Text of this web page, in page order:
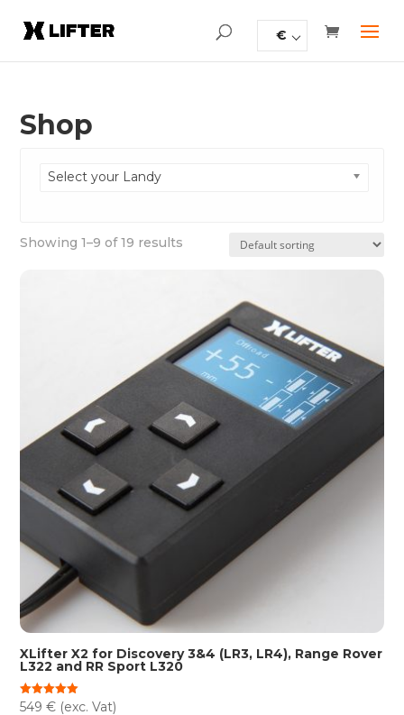
€
Shop
Select your Landy
Showing 1–9 of 19 results
XLifter X2 for Discovery 3&4 (LR3, LR4), Range Rover
L322 and RR Sport L320
Rated
549€ (exc. Vat)